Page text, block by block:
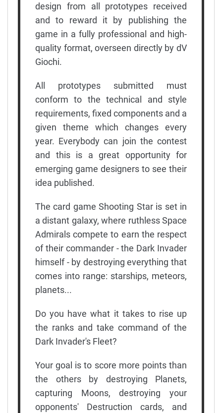
design from all prototypes received
and to reward it by publishing the
game in a fully professional and high-
quality format, overseen directly by dV
Giochi.
All prototypes submitted must
conform to the technical and style
requirements, fixed components and a
given theme which changes every
year. Everybody can join the contest
and this is a great opportunity for
emerging game designers to see their
idea published.
The card game Shooting Star is set in
a distant galaxy, where ruthless Space
Admirals compete to earn the respect
of their commander - the Dark Invader
himself - by destroying everything that
comes into range: starships, meteors,
planets...
Do you have what it takes to rise up
the ranks and take command of the
Dark Invader's Fleet?
Your goal is to score more points than
the others by destroying Planets,
capturing Moons, destroying your
opponents' Destruction cards, and